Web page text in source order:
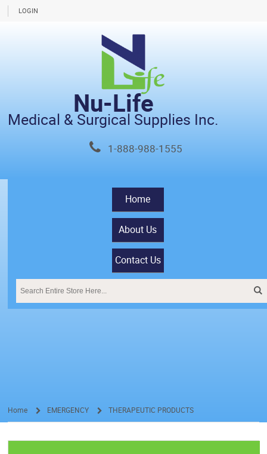
LOGIN
Nu-Life
Medical & Surgical Supplies Inc.
1-888-988-1555
Home
About Us
Contact Us
Home EMERGENCY THERAPEUTIC PRODUCTS